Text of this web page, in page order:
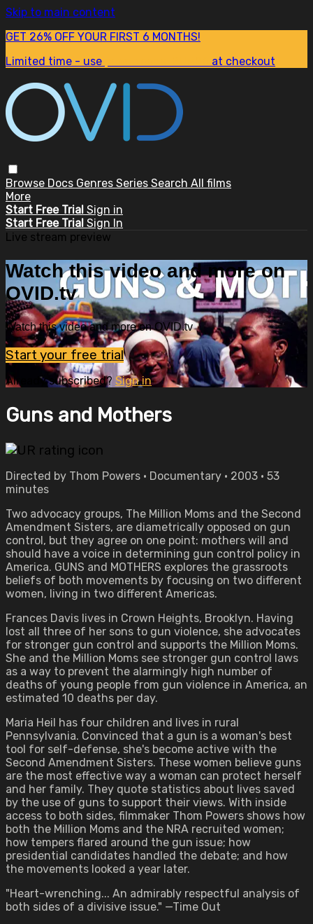
Skip to main content
GET 26% OFF YOUR FIRST 6 MONTHS!
Limited time - use
at checkout
Browse Docs Genres Series Search All films
More
Start Free Trial Sign in
Start Free Trial Sign In
Live stream preview
Watch this video and more on
OVID.tv
Watch this video and more on OVID.tv
Start your free trial
Already subscribed? Sign in
Guns and Mothers
Directed by Thom Powers • Documentary • 2003 • 53
minutes
Two advocacy groups, The Million Moms and the Second
Amendment Sisters, are diametrically opposed on gun
control, but they agree on one point: mothers will and
should have a voice in determining gun control policy in
America. GUNS and MOTHERS explores the grassroots
beliefs of both movements by focusing on two different
women, living in two different Americas.
Frances Davis lives in Crown Heights, Brooklyn. Having
lost all three of her sons to gun violence, she advocates
for stronger gun control and supports the Million Moms.
She and the Million Moms see stronger gun control laws
as a way to prevent the alarmingly high number of
deaths of young people from gun violence in America, an
estimated 10 deaths per day.
Maria Heil has four children and lives in rural
Pennsylvania. Convinced that a gun is a woman's best
tool for self-defense, she's become active with the
Second Amendment Sisters. These women believe guns
are the most effective way a woman can protect herself
and her family. They quote statistics about lives saved
by the use of guns to support their views. With inside
access to both sides, filmmaker Thom Powers shows how
both the Million Moms and the NRA recruited women;
how tempers flared around the gun issue; how
presidential candidates handled the debate; and how
the movements looked a year later.
"Heart-wrenching... An admirably respectful analysis of
both sides of a divisive issue." —Time Out